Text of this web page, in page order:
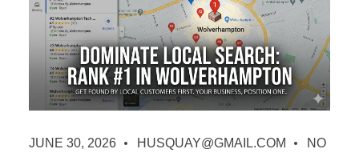
JUNE 30, 2026 HUSQUAY@GMAIL.COM
NO